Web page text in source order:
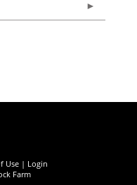
Use
Login
Farm